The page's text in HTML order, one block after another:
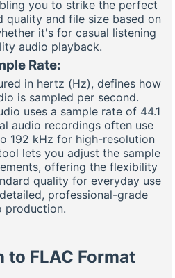
you to strike the perfect
quality and file size based on
it's for casual listening
audio playback.
Rate:
in hertz (Hz), defines how
is sampled per second.
uses a sample rate of 44.1
audio recordings often use
192 kHz for high-resolution
lets you adjust the sample
offering the flexibility
quality for everyday use
professional-grade
production.
FLAC Format